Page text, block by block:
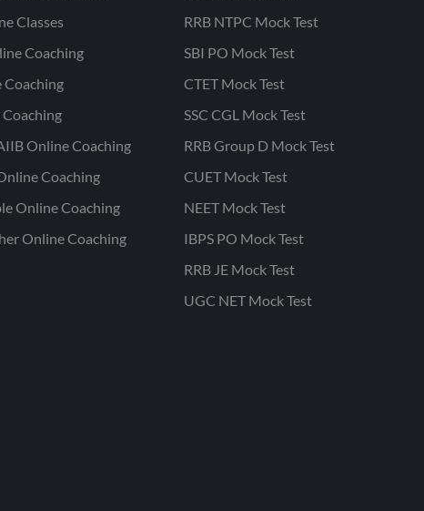
Classes
Coaching
Coaching
Online Coaching
Coaching
Online Coaching
Online Coaching
RRB NTPC Mock Test
SBI PO Mock Test
CTET Mock Test
SSC CGL Mock Test
RRB Group D Mock Test
CUET Mock Test
NEET Mock Test
IBPS PO Mock Test
RRB JE Mock Test
UGC NET Mock Test